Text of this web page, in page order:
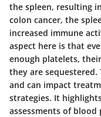
the spleen, resulting
colon cancer, the
increased immune
aspect here is that
enough platelets,
they are
and can impact
strategies. It
assessments of